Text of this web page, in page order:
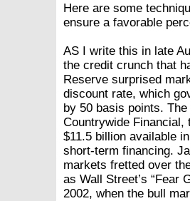
Here are some
ensure a favorable
AS I write this in late
the credit crunch that
Reserve surprised
discount rate, which
by 50 basis points.
Countrywide Financial,
$11.5 billion available
short-term financing.
markets fretted over
as Wall Street’s “Fear
2002, when the bull